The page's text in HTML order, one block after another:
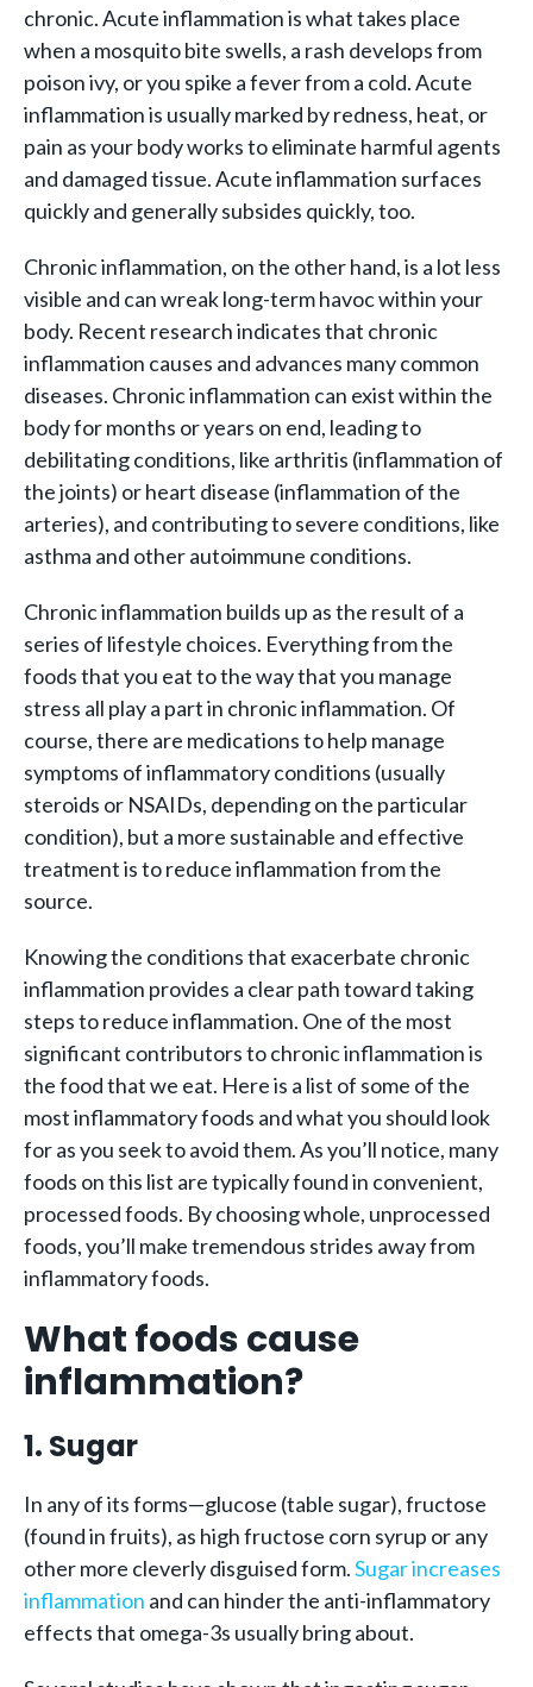
chronic. Acute inflammation is what takes place
when a mosquito bite swells, a rash develops from
poison ivy, or you spike a fever from a cold. Acute
inflammation is usually marked by redness, heat, or
pain as your body works to eliminate harmful agents
and damaged tissue. Acute inflammation surfaces
quickly and generally subsides quickly, too.
Chronic inflammation, on the other hand, is a lot less
visible and can wreak long-term havoc within your
body. Recent research indicates that chronic
inflammation causes and advances many common
diseases. Chronic inflammation can exist within the
body for months or years on end, leading to
debilitating conditions, like arthritis (inflammation of
the joints) or heart disease (inflammation of the
arteries), and contributing to severe conditions, like
asthma and other autoimmune conditions.
Chronic inflammation builds up as the result of a
series of lifestyle choices. Everything from the
foods that you eat to the way that you manage
stress all play a part in chronic inflammation. Of
course, there are medications to help manage
symptoms of inflammatory conditions (usually
steroids or NSAIDs, depending on the particular
condition), but a more sustainable and effective
treatment is to reduce inflammation from the
source.
Knowing the conditions that exacerbate chronic
inflammation provides a clear path toward taking
steps to reduce inflammation. One of the most
significant contributors to chronic inflammation is
the food that we eat. Here is a list of some of the
most inflammatory foods and what you should look
for as you seek to avoid them. As you’ll notice, many
foods on this list are typically found in convenient,
processed foods. By choosing whole, unprocessed
foods, you’ll make tremendous strides away from
inflammatory foods.
What foods cause
inflammation?
1. Sugar
In any of its forms—glucose (table sugar), fructose
(found in fruits), as high fructose corn syrup or any
other more cleverly disguised form.Sugar increases
inflammation and can hinder the anti-inflammatory
effects that omega-3s usually bring about.